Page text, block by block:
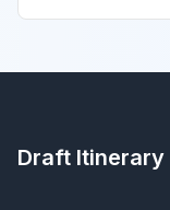
Draft Itinerary